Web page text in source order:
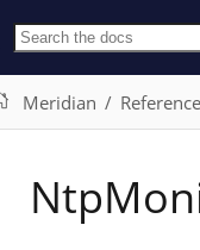
Meridian Reference